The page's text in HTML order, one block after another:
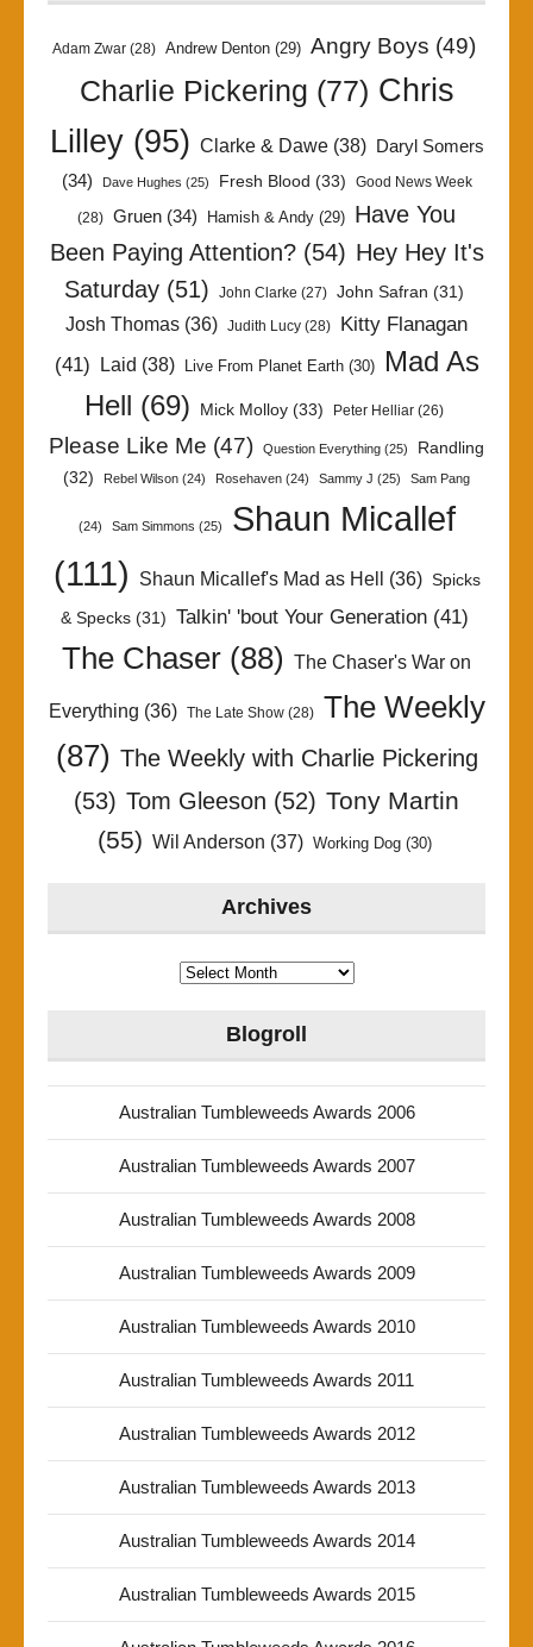
Adam Zwar (28) Andrew Denton (29) Angry Boys (49)
Charlie Pickering (77) Chris
Lilley(95) Clarke & Dawe(38)
Daryl Somers
(34)
Dave Hughes (25) Fresh Blood (33) Good News Week
(28) Gruen (34) Hamish & Andy (29) Have You
Been Paying Attention?(54) Hey Hey It's
Saturday (51) John Clarke (27) John Safran (31)
Josh Thomas (36) Judith Lucy (28)
Kitty Flanagan
(41) Laid (38) Live From Planet Earth(30)
Mad As
Hell (69) Mick Molloy (33) Peter Helliar (26)
Please Like Me (47) Question Everything (25)
Randling
(32)
Rebel Wilson (24) Rosehaven (24) Sammy J (25) Sam Pang
(24) Sam Simmons (25)
Shaun Micallef
(111)
Shaun Micallef's Mad as Hell (36) Spicks
& Specks(31) Talkin' 'bout Your Generation(41)
The Chaser (88) The Chaser's War on
Everything (36) The Late Show(28)
The Weekly
(87) The Weekly with Charlie Pickering
(53) Tom Gleeson (52) Tony Martin
(55) Wil Anderson (37) Working Dog(30)
Archives
Archives
Blogroll
Australian Tumbleweeds Awards 2006
Australian Tumbleweeds Awards 2007
Australian Tumbleweeds Awards 2008
Australian Tumbleweeds Awards 2009
Australian Tumbleweeds Awards 2010
Australian Tumbleweeds Awards 2011
Australian Tumbleweeds Awards 2012
Australian Tumbleweeds Awards 2013
Australian Tumbleweeds Awards 2014
Australian Tumbleweeds Awards 2015